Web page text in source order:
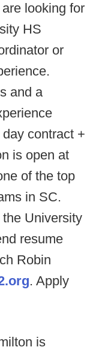
looking for
HS
or
and a
contract +
is open at
of the top
in SC.
University
resume
Robin
. Apply
is